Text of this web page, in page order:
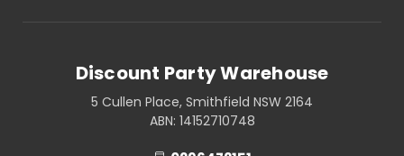
Discount Party Warehouse
5 Cullen Place, Smithfield NSW 2164
ABN: 14152710748